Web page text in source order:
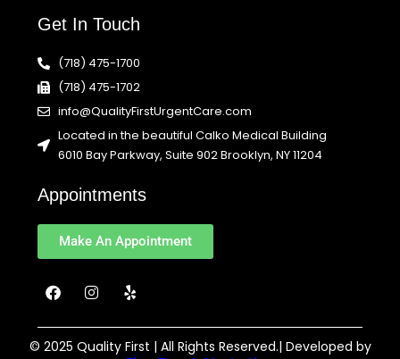
Get In Touch
(718) 475-1700
(718) 475-1702
info@QualityFirstUrgentCare.com
Located in the beautiful Calko Medical Building
6010 Bay Parkway, Suite 902 Brooklyn, NY 11204
Appointments
Make An Appointment
F
a
e
b
I
n
t
a
Y
e
p
© 2025 Quality First | All Rights Reserved.| Developed by